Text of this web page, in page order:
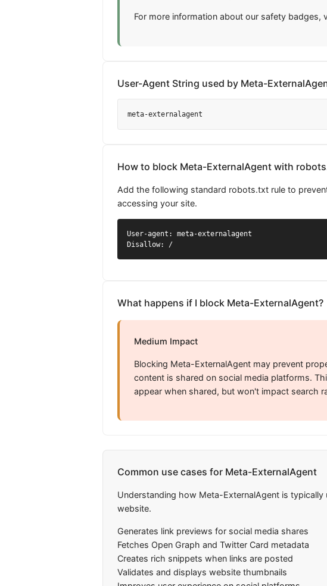
For more information about our safety badges,
User-Agent String used by Meta-
meta-externalagent
How to block Meta-ExternalAgent with
Add the following standard robots.txt rule to
accessing your site.
User-agent: meta-externalagent
Disallow: /
What happens if I block Meta-ExternalAgent?
Medium Impact
Blocking Meta-ExternalAgent may prevent
content is shared on social media platforms.
appear when shared, but won't impact search
Common use cases for Meta-ExternalAgent
Understanding how Meta-ExternalAgent is
website.
Generates link previews for social media shares
Fetches Open Graph and Twitter Card metadata
Creates rich snippets when links are posted
Validates and displays website thumbnails